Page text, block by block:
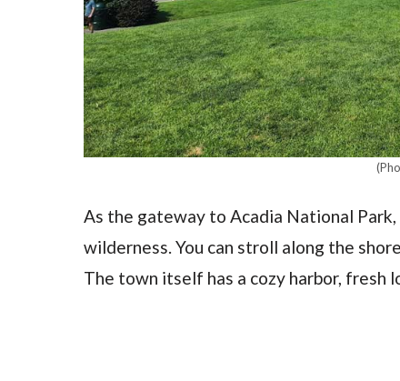
As the gateway to Acadia National
wilderness. You can stroll along the
The town itself has a cozy harbor, fresh